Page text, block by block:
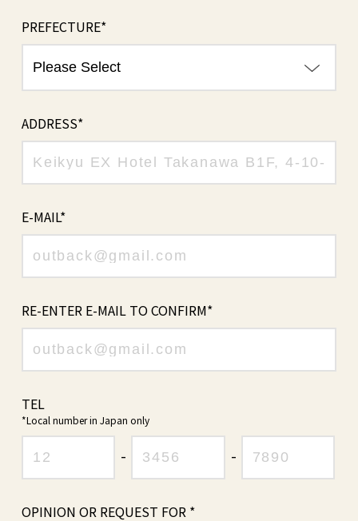
PREFECTURE*
ADDRESS*
E-MAIL*
RE-ENTER E-MAIL TO CONFIRM*
TEL
*Local number in Japan only
- -
OPINION OR REQUEST FOR *